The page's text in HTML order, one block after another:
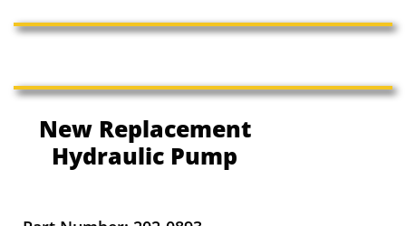
New Replacement
Hydraulic Pump